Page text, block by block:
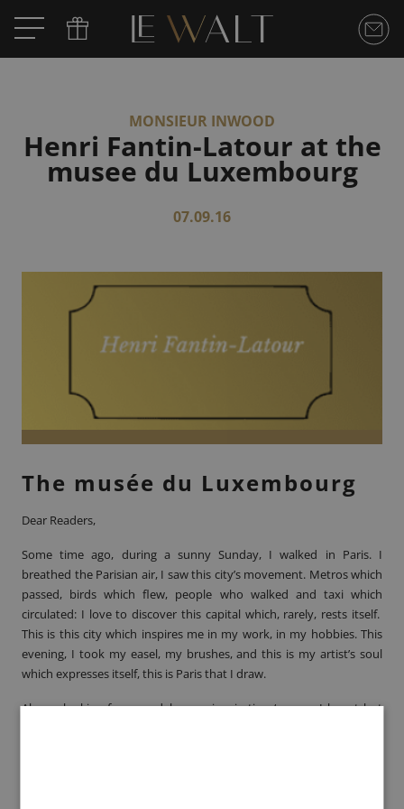
MONSIEUR INWOOD
Henri Fantin-Latour at the
musee du Luxembourg
07.09.16
The musée du Luxembourg
Dear Readers,
Some time ago, during a sunny Sunday, I walked in Paris. I
breathed the Parisian air, I saw this city’s movement. Metros which
passed, birds which flew, people who walked and taxi which
circulated: I love to discover this capital which, rarely, rests itself.
This is this city which inspires me in my work, in my hobbies. This
evening, I took my easel, my brushes, and this is my artist’s soul
which expresses itself, this is Paris that I draw.
Always looking for a model or an inspiration ‘source, I learnt last